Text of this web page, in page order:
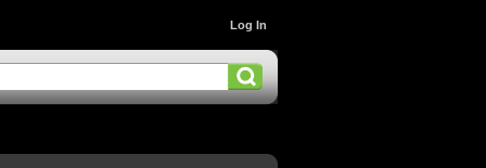
Log In